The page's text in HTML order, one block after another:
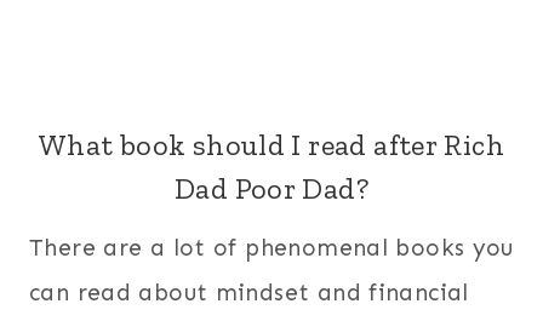
What book should I read after Rich
Dad Poor Dad?
There are a lot of phenomenal books you
can read about mindset and financial